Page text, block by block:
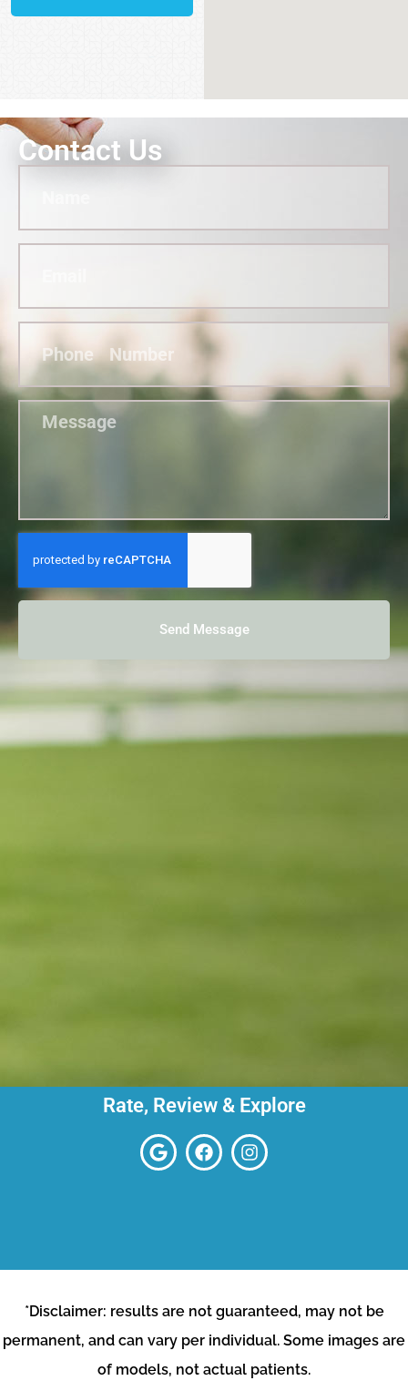
Contact Us
Send Message
Rate, Review & Explore
*Disclaimer: results are not guaranteed, may not be
permanent, and can vary per individual. Some images are
of models, not actual patients.